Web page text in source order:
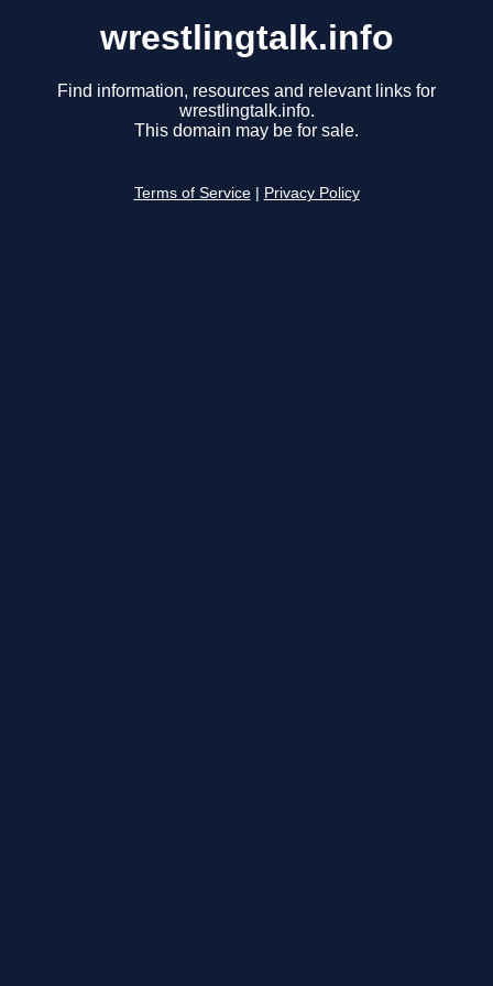
wrestlingtalk.info
Find information, resources and relevant links for
wrestlingtalk.info.
This domain may be for sale.
Terms of Service Privacy Policy